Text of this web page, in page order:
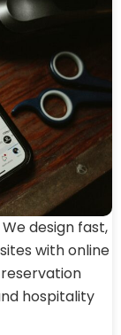
design fast,
with online
hospitality